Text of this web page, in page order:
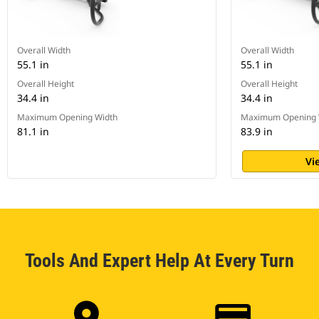
Overall Width
55.1 in
Overall Height
34.4 in
Maximum Opening Width
81.1 in
Overall Width
55.1 in
Overall Height
34.4 in
Maximum Opening
83.9 in
Tools And Expert Help At Every Turn